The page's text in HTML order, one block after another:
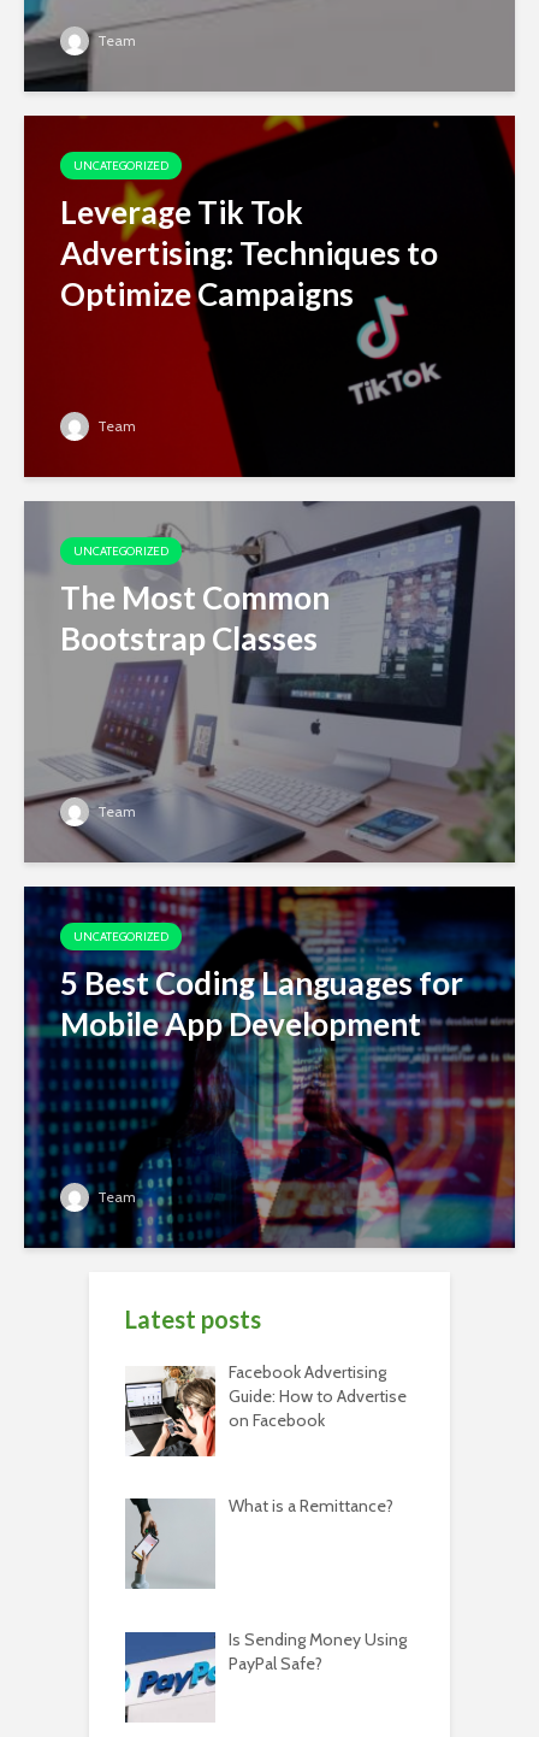
Team
UNCATEGORIZED
Leverage Tik Tok
Advertising: Techniques to
Optimize Campaigns
Team
UNCATEGORIZED
The Most Common
Bootstrap Classes
Team
UNCATEGORIZED
5 Best Coding Languages for
Mobile App Development
Team
Latest posts
Facebook Advertising
Guide: How to Advertise
on Facebook
What is a Remittance?
Is Sending Money Using
PayPal Safe?